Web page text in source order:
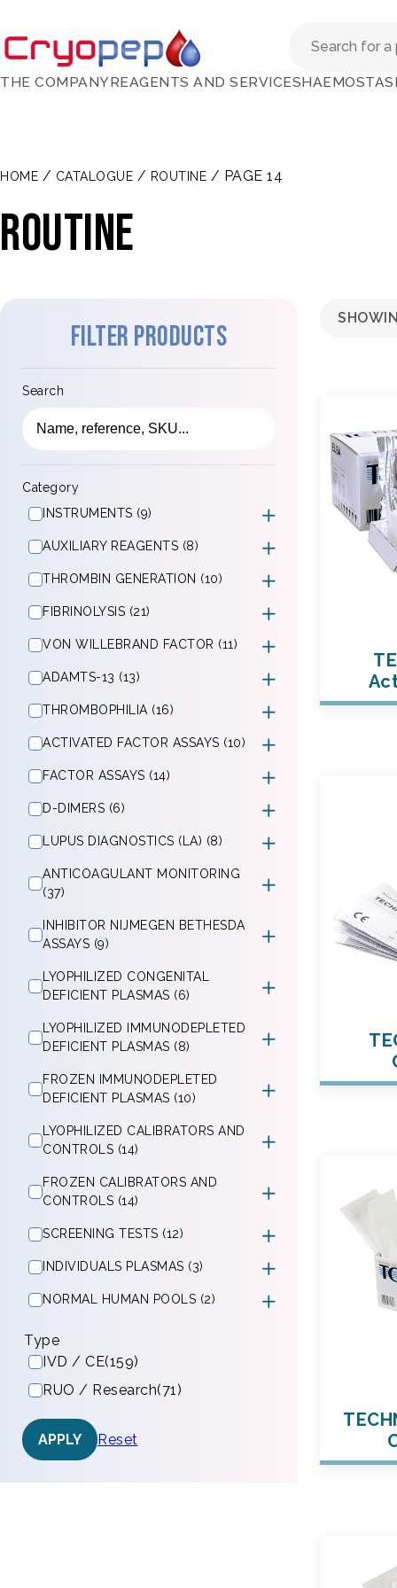
THE COMPANYREAGENTS AND SERVICES
HOME / CATALOGUE / ROUTINE / PAGE 14
Routine
Filter products
Search
Category
INSTRUMENTS (9)
AUXILIARY REAGENTS (8)
THROMBIN GENERATION (10)
FIBRINOLYSIS (21)
VON WILLEBRAND FACTOR (11)
ADAMTS-13 (13)
THROMBOPHILIA (16)
ACTIVATED FACTOR ASSAYS (10)
FACTOR ASSAYS (14)
D-DIMERS (6)
LUPUS DIAGNOSTICS (LA) (8)
ANTICOAGULANT MONITORING
(37)
INHIBITOR NIJMEGEN BETHESDA
ASSAYS (9)
LYOPHILIZED CONGENITAL
DEFICIENT PLASMAS (6)
LYOPHILIZED IMMUNODEPLETED
DEFICIENT PLASMAS (8)
FROZEN IMMUNODEPLETED
DEFICIENT PLASMAS (10)
LYOPHILIZED CALIBRATORS AND
CONTROLS (14)
FROZEN CALIBRATORS AND
CONTROLS (14)
SCREENING TESTS (12)
INDIVIDUALS PLASMAS (3)
NORMAL HUMAN POOLS (2)
Type
IVD / CE(159)
RUO / Research(71)
APPLY Reset